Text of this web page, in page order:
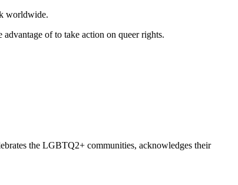
worldwide.
of to take action on queer rights.
the LGBTQ2+ communities, acknowledges their